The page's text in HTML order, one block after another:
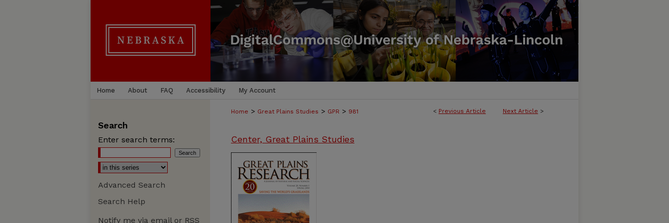
Home About FAQ Accessibility My Account
< Previous Article Next Article >
Home > Great Plains Studies > GPR > 981
Center, Great Plains Studies
Search
Enter search terms:
Advanced Search
Search Help
Notify me via email or RSS